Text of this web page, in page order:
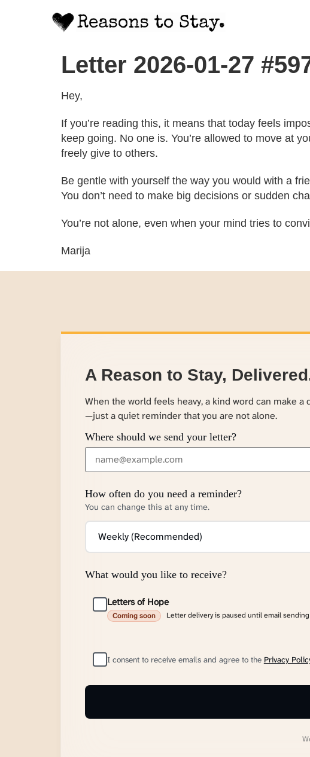
Letter 2026-01-27
Hey,
If you’re reading this, it means that today feels
keep going. No one is. You’re allowed to move at
freely give to others.
Be gentle with yourself the way you would with a
You don’t need to make big decisions or sudden
You’re not alone, even when your mind tries to
Marija
A Reason to Stay,
When the world feels heavy, a kind word can make
—just a quiet reminder that you are not alone.
Where should we send your letter?
How often do you need a reminder?
You can change this at any time.
What would you like to receive?
Letters of Hope
Coming soon Letter delivery is paused until email
I consent to receive emails and agree to the Privacy